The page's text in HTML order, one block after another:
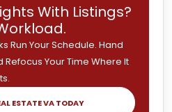
With Listings?
Run Your Schedule. Hand
Refocus Your Time Where It
ESTATE VA TODAY